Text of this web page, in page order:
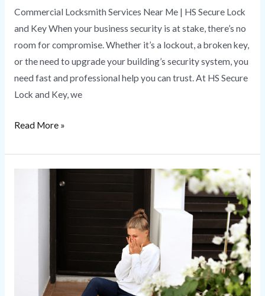
Commercial Locksmith Services Near Me | HS Secure Lock
and Key When your business security is at stake, there’s no
room for compromise. Whether it’s a lockout, a broken key,
or the need to upgrade your building’s security system, you
need fast and professional help you can trust. At HS Secure
Lock and Key, we
Read More »
Locksmith